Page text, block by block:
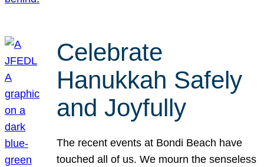
Celebrate
Hanukkah Safely
and Joyfully
The recent events at Bondi Beach have
touched all of us. We mourn the senseless